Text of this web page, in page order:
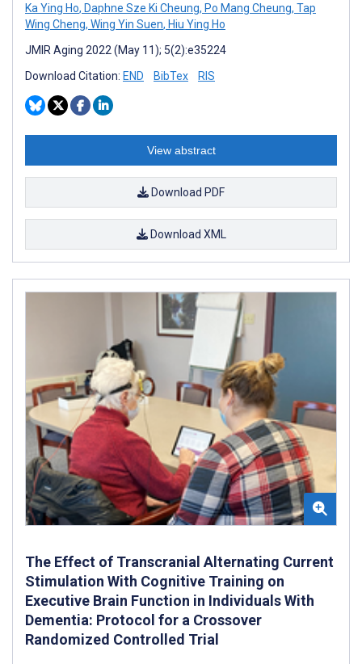
Ka Ying Ho, Daphne Sze Ki Cheung, Po Mang Cheung, Tap
Wing Cheng, Wing Yin Suen, Hiu Ying Ho
JMIR Aging 2022 (May 11); 5(2):e35224
Download Citation: END BibTex RIS
View abstract
Download PDF
Download XML
The Effect of Transcranial Alternating Current
Stimulation With Cognitive Training on
Executive Brain Function in Individuals With
Dementia: Protocol for a Crossover
Randomized Controlled Trial